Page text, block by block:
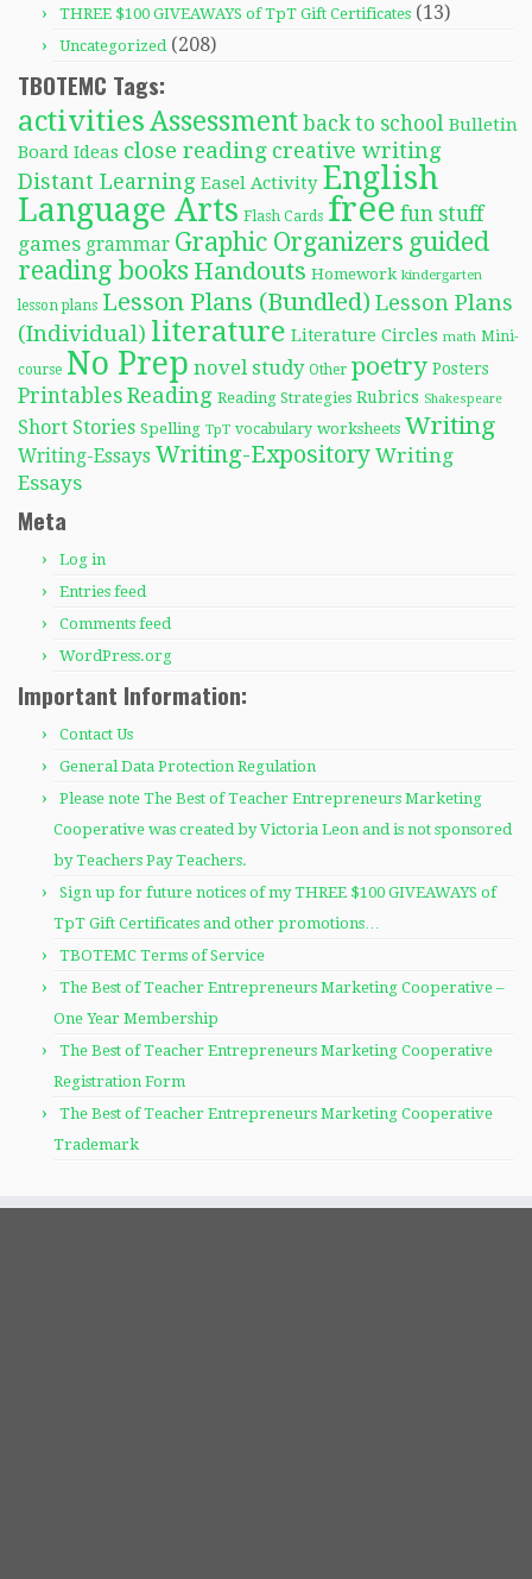
THREE $100 GIVEAWAYS of TpT Gift Certificates (13)
Uncategorized(208)
TBOTEMC Tags:
activitiesAssessment back to school Bulletin
Board Ideas close reading creative writing
Distant Learning Easel Activity English
Language Arts Flash Cards free fun stuff
games grammar Graphic Organizers guided
reading books Handouts Homework kindergarten
lesson plans Lesson Plans (Bundled) Lesson Plans
(Individual) literature Literature Circles math Mini-
course No Prep novel study Other poetry Posters
Printables Reading Reading Strategies Rubrics Shakespeare
Short Stories Spelling TpT vocabulary worksheets Writing
Writing-Essays Writing-Expository Writing
Essays
Meta
Log in
Entries feed
Comments feed
WordPress.org
Important Information:
Contact Us
General Data Protection Regulation
Please note The Best of Teacher Entrepreneurs Marketing
Cooperative was created by Victoria Leon and is not sponsored
by Teachers Pay Teachers.
Sign up for future notices of my THREE $100 GIVEAWAYS of
TpT Gift Certificates and other promotions…
TBOTEMC Terms of Service
The Best of Teacher Entrepreneurs Marketing Cooperative –
One Year Membership
The Best of Teacher Entrepreneurs Marketing Cooperative
Registration Form
The Best of Teacher Entrepreneurs Marketing Cooperative
Trademark